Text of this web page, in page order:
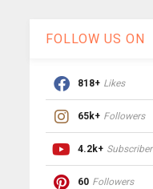
FOLLOW US ON
818+ Likes
65k+ Followers
4.2k+ Subscriber
60 Followers